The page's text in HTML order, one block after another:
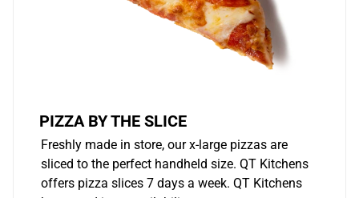
PIZZA BY THE SLICE
Freshly made in store, our x-large pizzas are
sliced to the perfect handheld size. QT Kitchens
offers pizza slices 7 days a week. QT Kitchens